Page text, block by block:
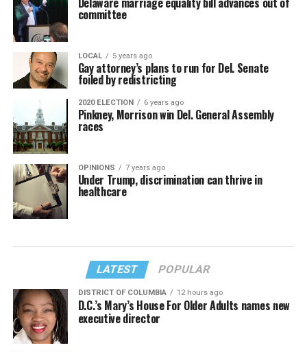
committee
LOCAL 5 years ago
Gay attorney’s plans to run for Del. Senate
foiled by redistricting
2020 ELECTION 6 years ago
Pinkney, Morrison win Del. General Assembly
races
OPINIONS 7 years ago
Under Trump, discrimination can thrive in
healthcare
LATEST POPULAR
DISTRICT OF COLUMBIA 12 hours ago
D.C.’s Mary’s House For Older Adults names new
executive director